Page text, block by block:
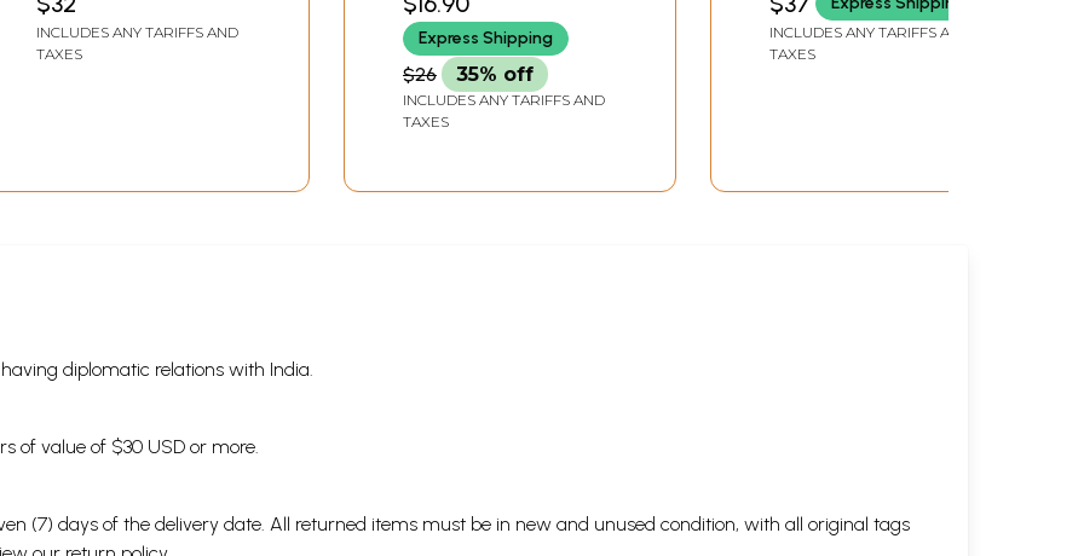
INCLUDES ANY TARIFFS AND
TAXES
Express Shipping
$26 35% off
INCLUDES ANY TARIFFS AND
TAXES
INCLUDES ANY TARIFFS AND
TAXES
diplomatic relations with India.
of value of $30 USD or more.
(7) days of the delivery date. All returned items must be in new and unused condition, with all original tags